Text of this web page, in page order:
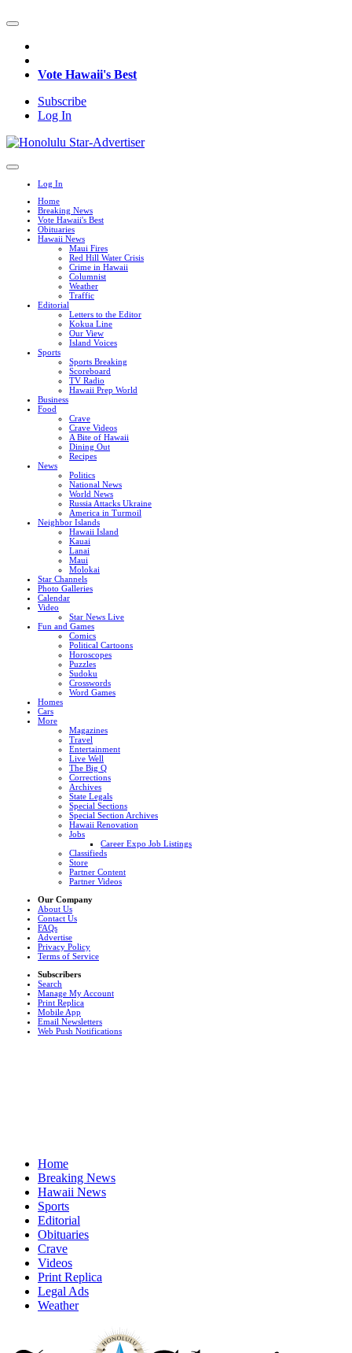
Vote Hawaii's Best
Subscribe
Log In
Log In
Home
Breaking News
Vote Hawaii's Best
Obituaries
Hawaii News
Maui Fires
Red Hill Water Crisis
Crime in Hawaii
Columnist
Weather
Traffic
Editorial
Letters to the Editor
Kokua Line
Our View
Island Voices
Sports
Sports Breaking
Scoreboard
TV Radio
Hawaii Prep World
Business
Food
Crave
Crave Videos
A Bite of Hawaii
Dining Out
Recipes
News
Politics
National News
World News
Russia Attacks Ukraine
America in Turmoil
Neighbor Islands
Hawaii Island
Kauai
Lanai
Maui
Molokai
Star Channels
Photo Galleries
Calendar
Video
Star News Live
Fun and Games
Comics
Political Cartoons
Horoscopes
Puzzles
Sudoku
Crosswords
Word Games
Homes
Cars
More
Magazines
Travel
Entertainment
Live Well
The Big Q
Corrections
Archives
State Legals
Special Sections
Special Section Archives
Hawaii Renovation
Jobs
Career Expo Job Listings
Classifieds
Store
Partner Content
Partner Videos
Our Company
About Us
Contact Us
FAQs
Advertise
Privacy Policy
Terms of Service
Subscribers
Search
Manage My Account
Print Replica
Mobile App
Email Newsletters
Web Push Notifications
Home
Breaking News
Hawaii News
Sports
Editorial
Obituaries
Crave
Videos
Print Replica
Legal Ads
Weather